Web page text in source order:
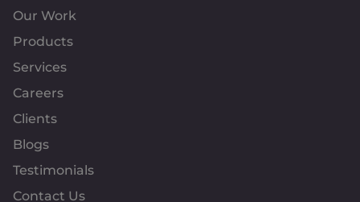
Our Work
Products
Services
Careers
Clients
Blogs
Testimonials
Contact Us